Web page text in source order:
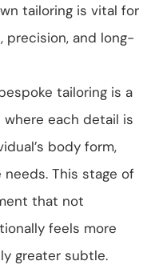
tailoring is vital for
precision, and long-
tailoring is a
each detail is
body form,
This stage of
that not
feels more
greater subtle.